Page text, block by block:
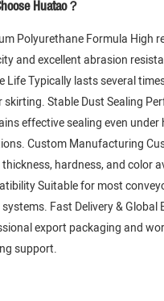
Huatao？
Polyurethane Formula High
and excellent abrasion
Life Typically lasts several
skirting. Stable Dust Sealing
effective sealing even
Custom Manufacturing
hardness, and color
Suitable for most
Fast Delivery & Global
export packaging and
support.